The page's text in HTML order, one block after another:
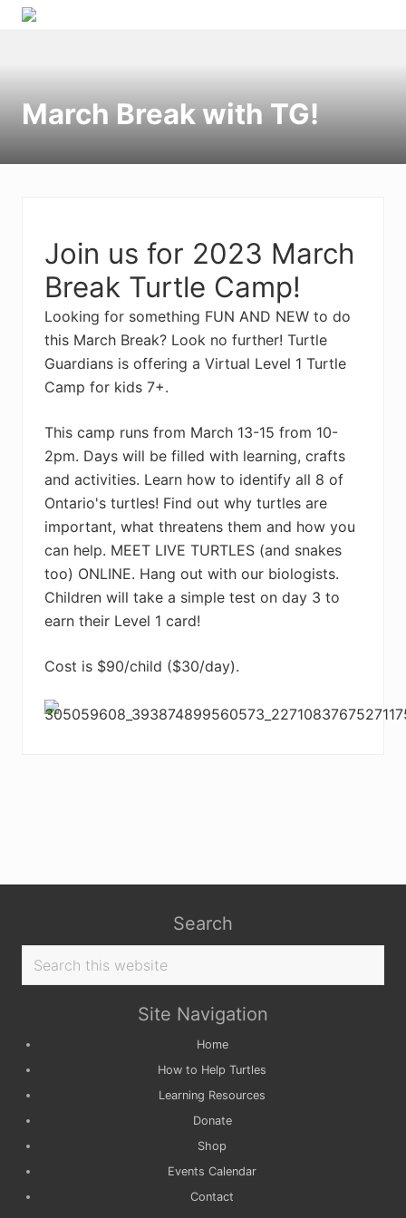
Menu
Skip
navigation
Skip
Skip
March Break with TG!
Join us for 2023 March
Break Turtle Camp!
Looking for something FUN AND NEW to do
this March Break? Look no further! Turtle
Guardians is offering a Virtual Level 1 Turtle
Camp for kids 7+.
This camp runs from March 13-15 from 10-
2pm. Days will be filled with learning, crafts
and activities. Learn how to identify all 8 of
Ontario's turtles! Find out why turtles are
important, what threatens them and how you
can help. MEET LIVE TURTLES (and snakes
too) ONLINE. Hang out with our biologists.
Children will take a simple test on day 3 to
earn their Level 1 card!
Cost is $90/child ($30/day).
Search
this
website
Site Navigation
Home
How to Help Turtles
Learning Resources
Donate
Shop
Events Calendar
Contact